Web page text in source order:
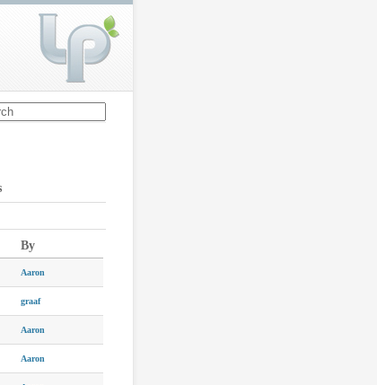
By
Aaron
graaf
Aaron
Aaron